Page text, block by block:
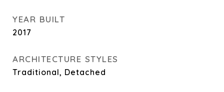
YEAR BUILT
2017
ARCHITECTURE STYLES
Traditional, Detached